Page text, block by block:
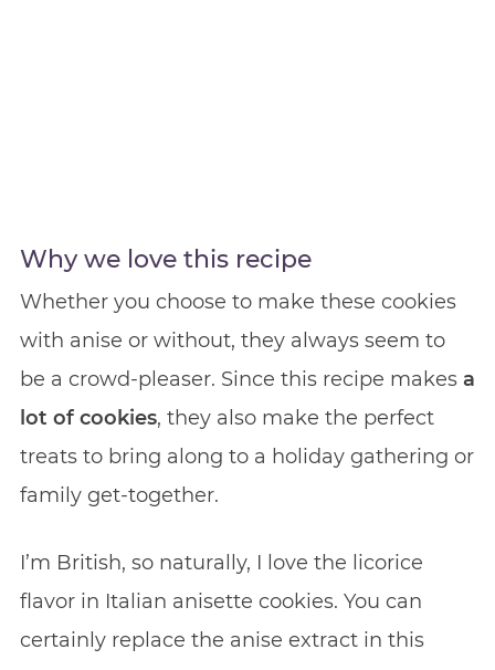
Why we love this recipe
Whether you choose to make these cookies
with anise or without, they always seem to
be a crowd-pleaser. Since this recipe makes a
lot of cookies, they also make the perfect
treats to bring along to a holiday gathering or
family get-together.
I’m British, so naturally, I love the licorice
flavor in Italian anisette cookies. You can
certainly replace the anise extract in this